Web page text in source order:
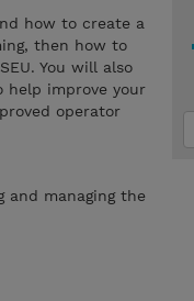
how to create a
then how to
You will also
help improve your
operator
and managing the